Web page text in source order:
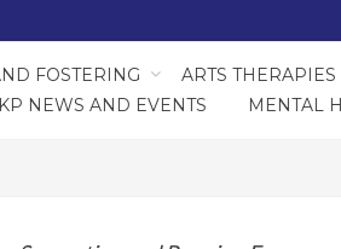
FOSTERING ARTS THERAPIES
NEWS AND EVENTS MENTAL